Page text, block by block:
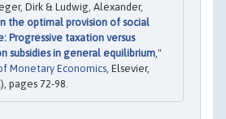
Dirk & Ludwig, Alexander,
the optimal provision of social
Progressive taxation versus
subsidies in general equilibrium,"
Monetary Economics, Elsevier,
pages 72-98.